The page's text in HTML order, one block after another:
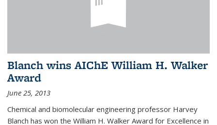
Blanch wins AIChE William H. Walker
Award
June 25, 2013
Chemical and biomolecular engineering professor Harvey
Blanch has won the William H. Walker Award for Excellence in